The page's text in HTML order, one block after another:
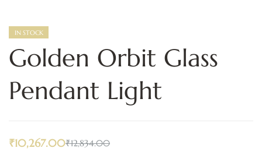
IN STOCK
Golden Orbit Glass
Pendant Light
₹12,834.00
₹10,267.00